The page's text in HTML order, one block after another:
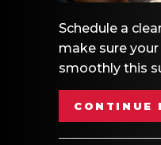
Schedule a
make sure
smoothly this
CONTINUE